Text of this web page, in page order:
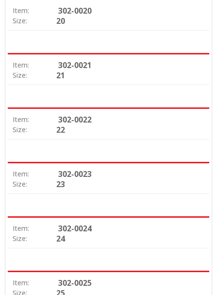
Item: 302-0020
Size: 20
Item: 302-0021
Size: 21
Item: 302-0022
Size: 22
Item: 302-0023
Size: 23
Item: 302-0024
Size: 24
Item: 302-0025
Size: